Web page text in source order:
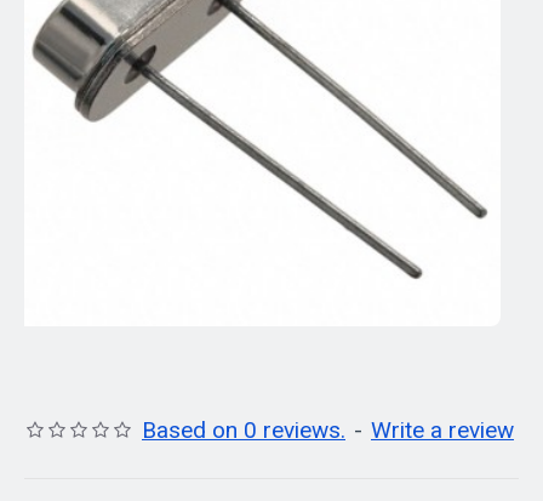
Based on 0 reviews. - Write a review